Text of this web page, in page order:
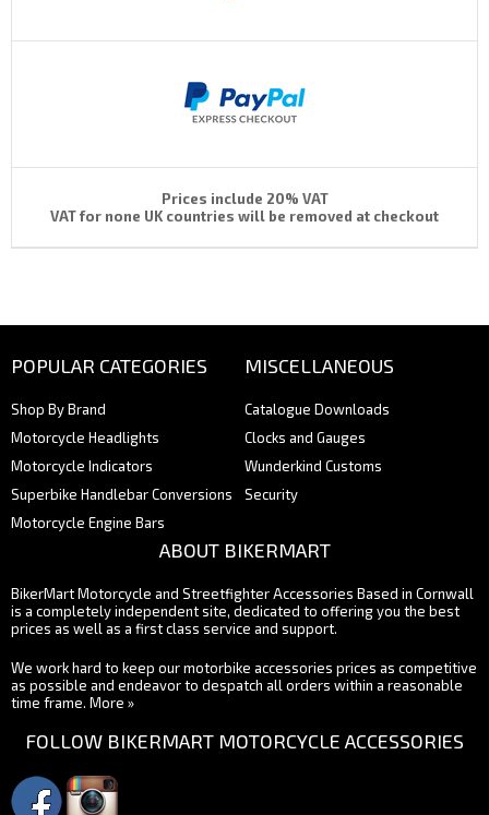
Prices include 20% VAT
VAT for none UK countries will be removed at checkout
POPULAR CATEGORIES
Shop By Brand
Motorcycle Headlights
Motorcycle Indicators
Superbike Handlebar Conversions
Motorcycle Engine Bars
MISCELLANEOUS
Catalogue Downloads
Clocks and Gauges
Wunderkind Customs
Security
ABOUT BIKERMART
BikerMart Motorcycle and Streetfighter Accessories Based in Cornwall
is a completely independent site, dedicated to offering you the best
prices as well as a first class service and support.
We work hard to keep our motorbike accessories prices as competitive
as possible and endeavor to despatch all orders within a reasonable
time frame. More »
FOLLOW BIKERMART MOTORCYCLE ACCESSORIES